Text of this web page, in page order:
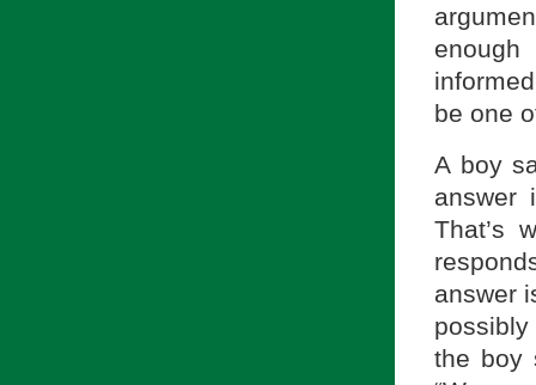
be one
A boy
answer
That’s
answer
the boy